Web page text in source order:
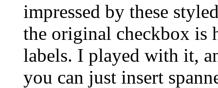
impressed by these
the original checkbox is
labels. I played with it,
you can just insert